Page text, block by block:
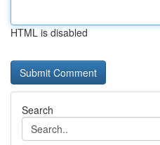
HTML is disabled
Search